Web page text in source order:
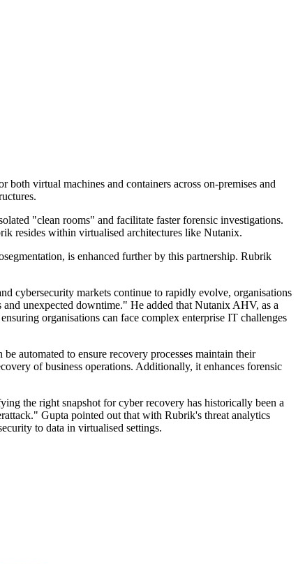
virtual machines and containers across on-premises and
"clean rooms" and facilitate faster forensic investigations.
resides within virtualised architectures like Nutanix.
is enhanced further by this partnership. Rubrik
cybersecurity markets continue to rapidly evolve, organisations
unexpected downtime." He added that Nutanix AHV, as a
organisations can face complex enterprise IT challenges
automated to ensure recovery processes maintain their
of business operations. Additionally, it enhances forensic
the right snapshot for cyber recovery has historically been a
Gupta pointed out that with Rubrik's threat analytics
to data in virtualised settings.